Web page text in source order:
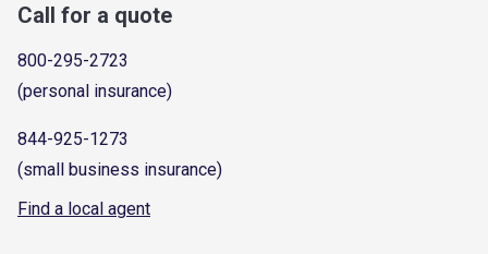
Call for a quote
800-295-2723
(personal insurance)
844-925-1273
(small business insurance)
Find a local agent